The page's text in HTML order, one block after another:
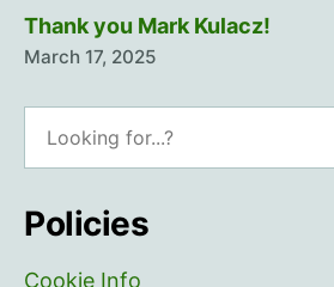
Thank you Mark Kulacz!
March 17, 2025
Policies
Cookie Info